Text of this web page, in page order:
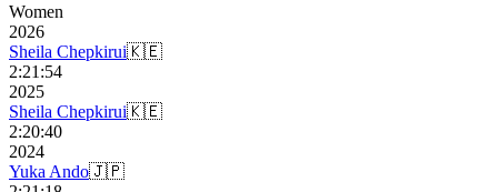
Women
2026
Sheila Chepkirui🇰🇪
2:21:54
2025
Sheila Chepkirui🇰🇪
2:20:40
2024
Yuka Ando🇯🇵